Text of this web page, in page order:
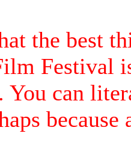
the best
Festival
You can